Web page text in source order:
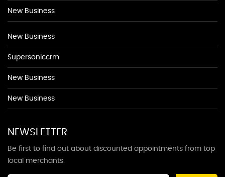
New Business
New Business
Supersoniccrm
New Business
New Business
NEWSLETTER
Be first to find out about discounted appointments from top
local merchants.